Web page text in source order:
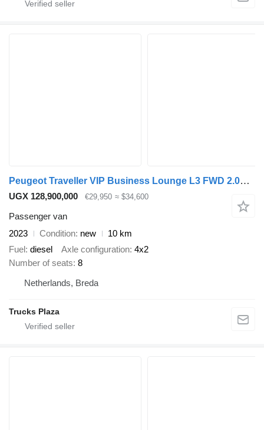
Peugeot Traveller VIP Business Lounge L3 FWD 2.0D A/T - 150hp - 8 seater
UGX 128,900,000 €29,950 ≈ $34,600
Passenger van
2023
Condition new
10 km
Fuel diesel Axle configuration 4x2
Number of seats 8
Netherlands, Breda
Trucks Plaza